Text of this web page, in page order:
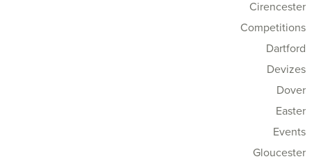
Cirencester
Competitions
Dartford
Devizes
Dover
Easter
Events
Gloucester